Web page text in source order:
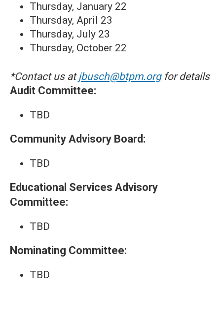
Thursday, January 22
Thursday, April 23
Thursday, July 23
Thursday, October 22
*Contact us atjbusch@btpm.org for details
Audit Committee:
TBD
Community Advisory Board:
TBD
Educational Services Advisory
Committee:
TBD
Nominating Committee:
TBD